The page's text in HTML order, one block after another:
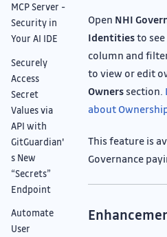
MCP Server -
Security in
Your AI IDE
Securely
Access
Secret
Values via
API with
GitGuardian'
s New
“Secrets”
Endpoint
Automate
User
Open NHI
Identitiesto
column and
to view or edit
Owners section.
about
This feature is
Governance